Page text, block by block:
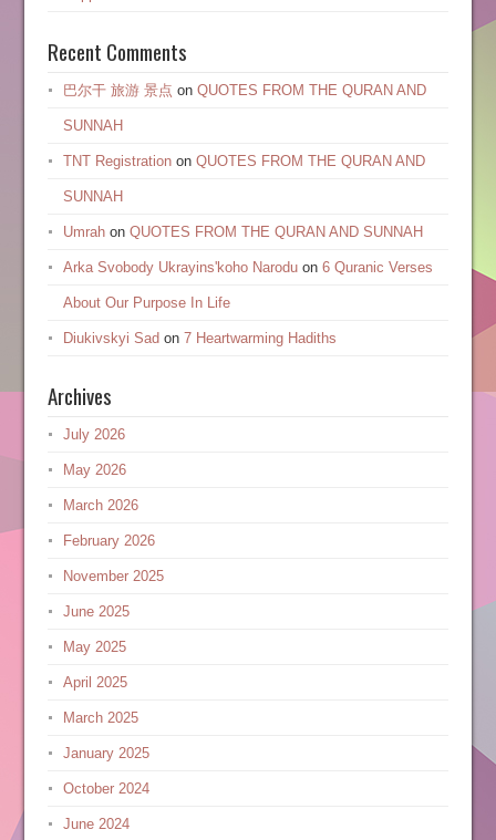
Recent Comments
巴尔干 旅游 景点 on QUOTES FROM THE QURAN AND
SUNNAH
TNT Registrationon QUOTES FROM THE QURAN AND
SUNNAH
Umrahon QUOTES FROM THE QURAN AND SUNNAH
Arka Svobody Ukrayinsʹkoho Naroduon 6 Quranic Verses
About Our Purpose In Life
Diukivskyi Sad on 7 Heartwarming Hadiths
Archives
July 2026
May 2026
March 2026
February 2026
November 2025
June 2025
May 2025
April 2025
March 2025
January 2025
October 2024
June 2024